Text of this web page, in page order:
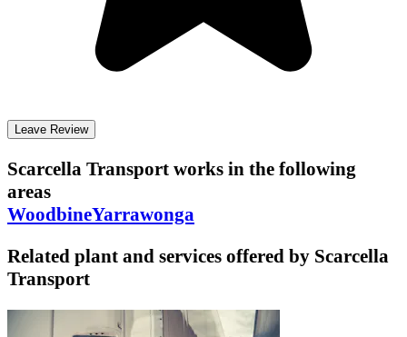
Leave Review
Scarcella Transport works in the following
areas
WoodbineYarrawonga
Related plant and services offered by Scarcella
Transport